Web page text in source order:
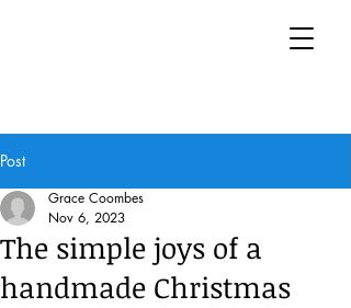
Post
The simple joys of a
handmade Christmas
Grace Coombes
Nov 6, 2023